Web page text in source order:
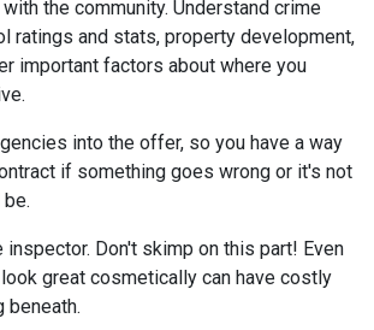
the community. Understand crime
ratings and stats, property development,
important factors about where you
into the offer, so you have a way
if something goes wrong or it's not
inspector. Don't skimp on this part! Even
great cosmetically can have costly
beneath.